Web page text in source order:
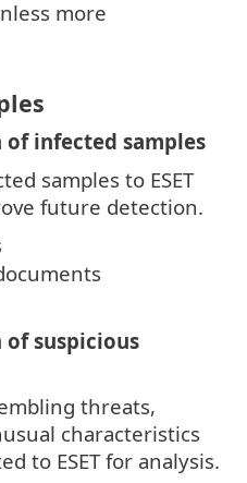
more
infected samples
samples to ESET
future detection.
suspicious
threats,
characteristics
to ESET for analysis.